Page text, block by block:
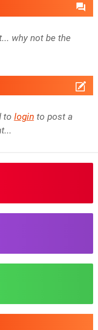
why not be the
to login to post a